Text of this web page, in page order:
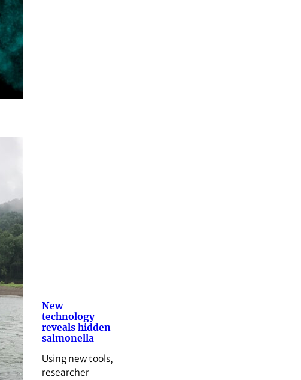
New
technology
reveals hidden
salmonella
Using new tools,
researcher